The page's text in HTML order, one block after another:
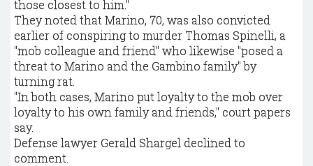
those closest to him."
They noted that Marino, 70, was also convicted
earlier of conspiring to murder Thomas Spinelli, a
"mob colleague and friend" who likewise "posed a
threat to Marino and the Gambino family" by
turning rat.
"In both cases, Marino put loyalty to the mob over
loyalty to his own family and friends," court papers
say.
Defense lawyer Gerald Shargel declined to
comment.